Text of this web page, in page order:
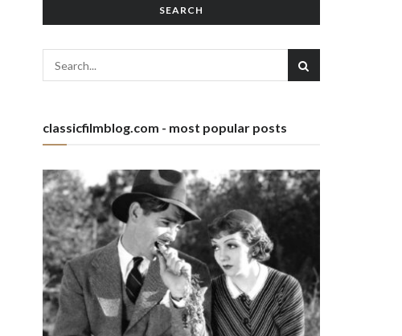
SEARCH
classicfilmblog.com - most popular posts